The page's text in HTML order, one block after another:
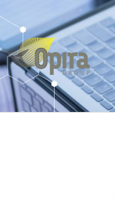
to
content